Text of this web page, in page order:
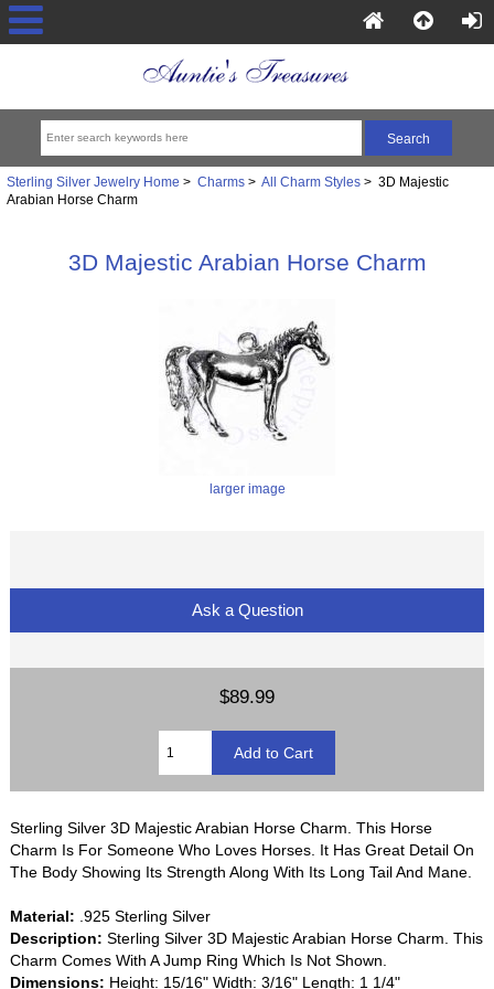
Sterling Silver Jewelry Home > Charms> All Charm Styles> 3D Majestic
Arabian Horse Charm
3D Majestic Arabian Horse Charm
larger image
Ask a Question
$89.99
Sterling Silver 3D Majestic Arabian Horse Charm. This Horse
Charm Is For Someone Who Loves Horses. It Has Great Detail On
The Body Showing Its Strength Along With Its Long Tail And Mane.
Material: .925 Sterling Silver
Description: Sterling Silver 3D Majestic Arabian Horse Charm. This
Charm Comes With A Jump Ring Which Is Not Shown.
Dimensions: Height: 15/16" Width: 3/16" Length: 1 1/4"